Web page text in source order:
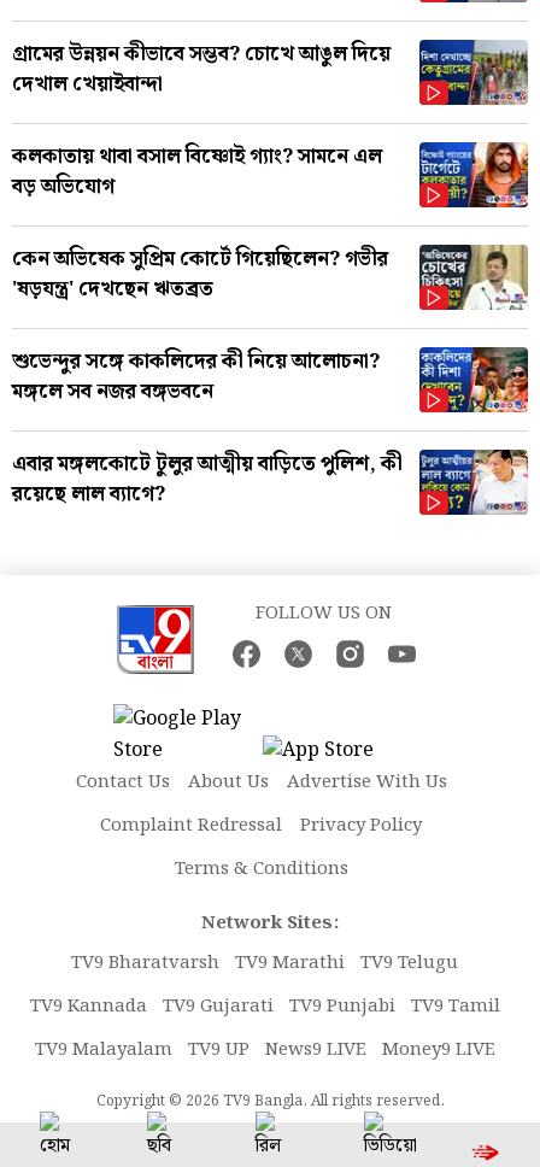
গ্রামের উন্নয়ন কীভাবে সম্ভব? চোখে আঙুল দিয়ে
দেখাল খেয়াইবান্দা
কলকাতায় থাবা বসাল বিষ্ণোই গ্যাং? সামনে এল
বড় অভিযোগ
কেন অভিষেক সুপ্রিম কোর্টে গিয়েছিলেন? গভীর
'ষড়যন্ত্র' দেখছেন ঋতব্রত
শুভেন্দুর সঙ্গে কাকলিদের কী নিয়ে আলোচনা?
মঙ্গলে সব নজর বঙ্গভবনে
এবার মঙ্গলকোটে টুলুর আত্মীয় বাড়িতে পুলিশ, কী
রয়েছে লাল ব্যাগে?
FOLLOW US ON
Contact Us About Us
Advertise With Us
Complaint Redressal
Privacy Policy
Terms & Conditions
Network Sites:
TV9 Bharatvarsh TV9 Marathi TV9 Telugu
TV9 Kannada TV9 Gujarati TV9 Punjabi TV9 Tamil
TV9 Malayalam TV9 UP News9 LIVE Money9 LIVE
Copyright © 2026 TV9 Bangla. All rights reserved.